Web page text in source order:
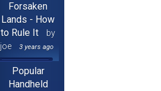
Forsaken
Lands - How
to Rule It
by
joe
3 years ago
Popular
Handheld